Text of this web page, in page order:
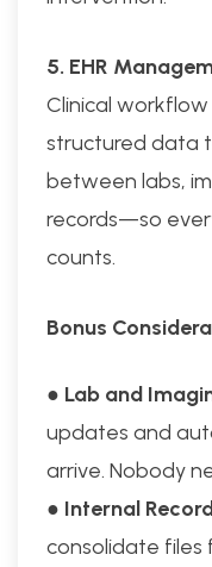
5. EHR
Clinical
structured data
between labs,
records—so
counts.
Bonus
● Lab and
updates and
arrive. Nobody
● Internal
consolidate files